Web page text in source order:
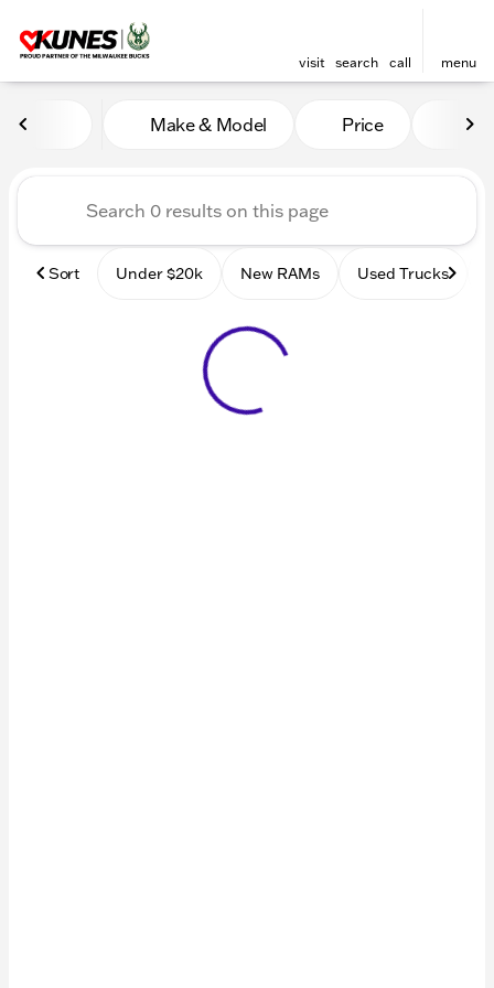
visit search call menu
Vehicles for Sale at Kunes
Make & Model Price
Sort Under $20k New RAMs Used Trucks